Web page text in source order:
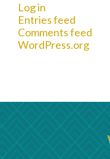
Log in
Entries feed
Comments feed
WordPress.org